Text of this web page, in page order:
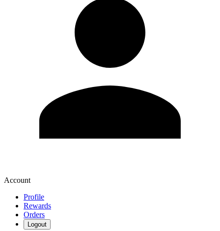
Account
Profile
Rewards
Orders
Logout